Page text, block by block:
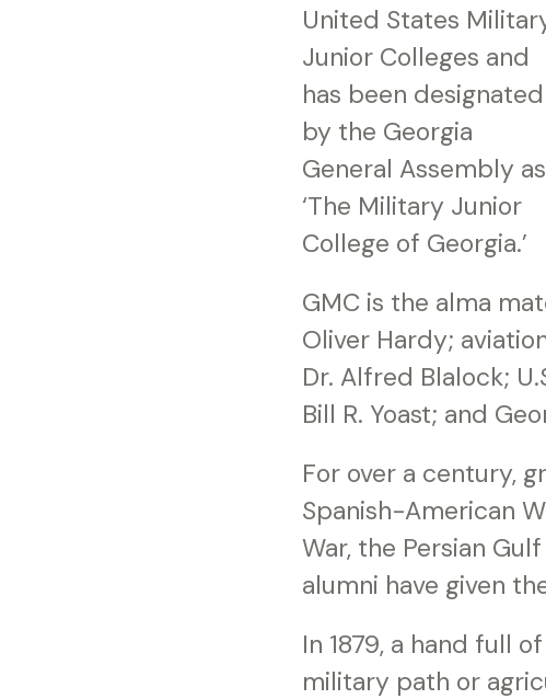
United States
Junior Colleges and
has been designated
by the Georgia
General Assembly as
‘The Military Junior
College of Georgia.’
GMC is the alma
Oliver Hardy;
Dr. Alfred Blalock;
Bill R. Yoast; and
For over a century,
Spanish-American
War, the Persian
alumni have given
In 1879, a hand full
military path or